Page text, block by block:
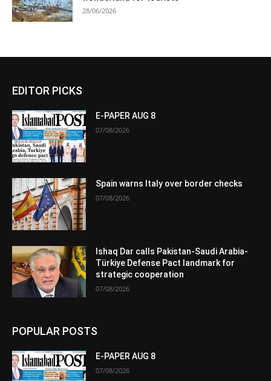
28/06/2026
EDITOR PICKS
E-PAPER AUG 8
07/08/2026
Spain warns Italy over border checks
07/08/2026
Ishaq Dar calls Pakistan-Saudi Arabia-
Türkiye Defense Pact landmark for
strategic cooperation
07/08/2026
POPULAR POSTS
E-PAPER AUG 8
07/08/2026